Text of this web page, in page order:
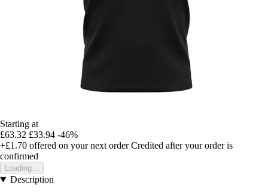
Starting at
£63.32 £33.94 -46%
+£1.70 offered on your next order Credited after your order is
confirmed
Loading...
Description